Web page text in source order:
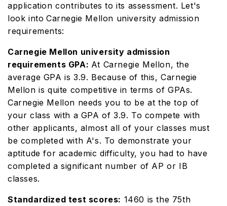
application contributes to its assessment. Let's
look into Carnegie Mellon university admission
requirements:
Carnegie Mellon university admission
requirements GPA: At Carnegie Mellon, the
average GPA is 3.9. Because of this, Carnegie
Mellon is quite competitive in terms of GPAs.
Carnegie Mellon needs you to be at the top of
your class with a GPA of 3.9. To compete with
other applicants, almost all of your classes must
be completed with A's. To demonstrate your
aptitude for academic difficulty, you had to have
completed a significant number of AP or IB
classes.
Standardized test scores: 1460 is the 75th